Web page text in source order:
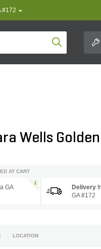
#172
Product
Wells
AT CART
GA
Delivery
GA #172
LOCATION